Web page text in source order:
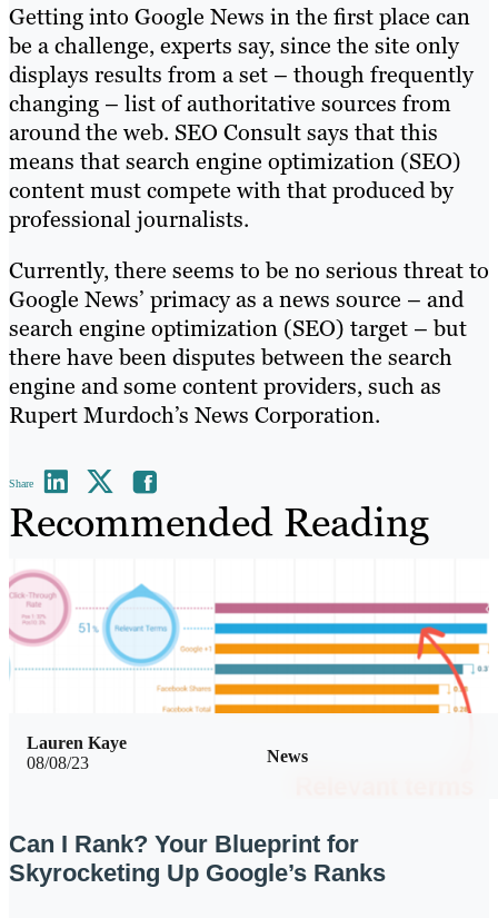
Getting into Google News in the first place can
be a challenge, experts say, since the site only
displays results from a set – though frequently
changing – list of authoritative sources from
around the web. SEO Consult says that this
means that search engine optimization (SEO)
content must compete with that produced by
professional journalists.
Currently, there seems to be no serious threat to
Google News’ primacy as a news source – and
search engine optimization (SEO) target – but
there have been disputes between the search
engine and some content providers, such as
Rupert Murdoch’s News Corporation.
Share
Recommended Reading
08/08/23 News
Lauren Kaye
Can I Rank? Your Blueprint for
Skyrocketing Up Google’s Ranks